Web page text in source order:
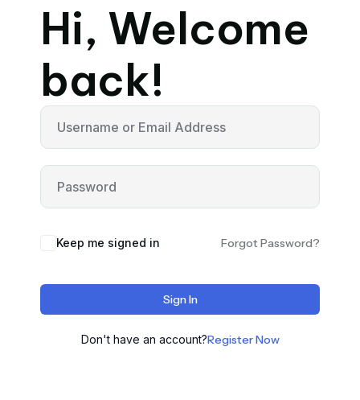
Hi, Welcome
back!
Keep me signed in Forgot Password?
Sign In
Don't have an account?Register Now